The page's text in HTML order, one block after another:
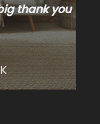
thank you